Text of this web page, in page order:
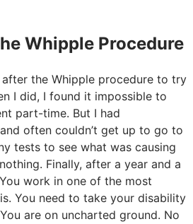
Whipple Procedure
the Whipple procedure to try
I did, I found it impossible to
part-time. But I had
often couldn’t get up to go to
tests to see what was causing
Finally, after a year and a
work in one of the most
You need to take your disability
are on uncharted ground. No